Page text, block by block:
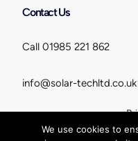
Contact Us
Call 01985 221 862
info@solar-techltd.co.uk
Solar-Tech
We use cookies to